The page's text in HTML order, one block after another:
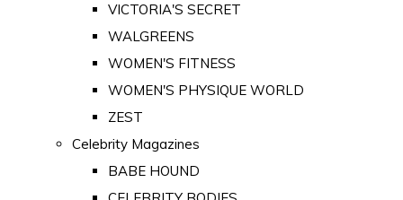
VICTORIA'S SECRET
WALGREENS
WOMEN'S FITNESS
WOMEN'S PHYSIQUE WORLD
ZEST
Celebrity Magazines
BABE HOUND